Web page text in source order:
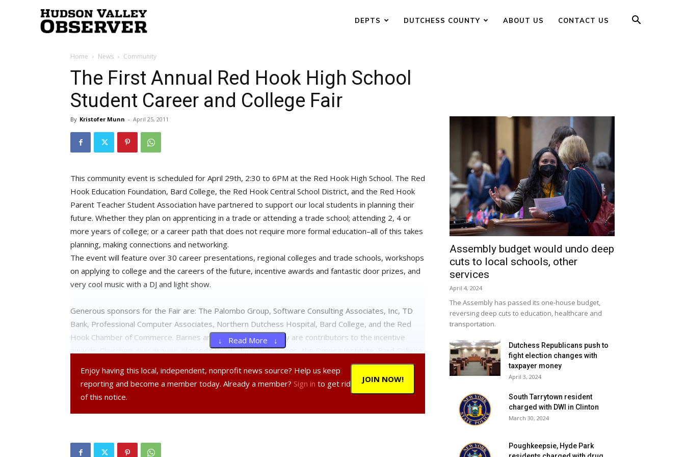
Valley
Observer
DEPTS DUTCHESS COUNTY ABOUT US CONTACT US
Home News Community
The First Annual Red Hook High School
Student Career and College Fair
By Kristofer Munn - April 25, 2011
This community event is scheduled for April 29th, 2:30 to 6PM at the Red Hook High School. The Red
Hook Education Foundation, Bard College, the Red Hook Central School District, and the Red Hook
Parent Teacher Student Association have partnered to support our local students in planning their
future. Whether they plan on apprenticing in a trade or attending a trade school; attending 2, 4 or
more years of college; or a career path that does not require more formal education–all of this takes
planning, making connections and networking.
The event will feature over 30 career presentations, regional colleges and trade schools, workshops
on applying to college and the careers of the future, incentive awards and fantastic door prizes, and
very cool music with a DJ and light show.
Generous sponsors for the Fair are: The Palombo Group, Software Consulting Associates, Inc, TD
Bank, Professional Computer Associates, Northern Dutchess Hospital, Bard College, and the Red
Hook Chamber of Commerce. Barnes and Noble, and Best Buy are contributors to the incentive
awards. Churches, civic groups, elected officials, local businesses, the Omega Institute, Bard College
professors and administrators, local farmers, local restaurants, teachers and many, many parents
and students are all pitching in to make this the ultimate and fun learning experience for the entire
community.
One of many highlights: “Careers of the Future” workshop-exploring and imagining where careers are
farming and food in the Hudson Valley.
↓ Read More ↓
JOIN NOW!
Enjoy having this local, independent, nonprofit news source? Help us keep
reporting and become a member today. Already a member? Sign in to get rid
of this notice.
Assembly budget would undo deep
cuts to local schools, other
services
April 4, 2024
The Assembly has passed its one-house budget,
reversing deep cuts to education, healthcare and
transportation.
Dutchess Republicans push to
fight election changes with
taxpayer money
April 3, 2024
South Tarrytown resident
charged with DWI in Clinton
March 30, 2024
Poughkeepsie, Hyde Park